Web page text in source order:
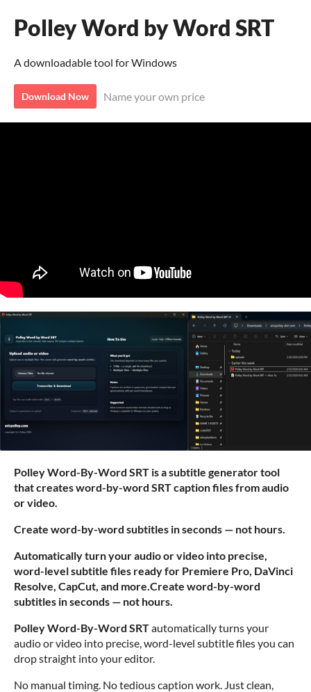
Polley Word by Word SRT
A downloadable tool for Windows
Download Now Name your own price
Polley Word-By-Word SRT is a subtitle generator tool
that creates word-by-word SRT caption files from audio
or video.
Create word-by-word subtitles in seconds — not hours.
Automatically turn your audio or video into precise,
word-level subtitle files ready for Premiere Pro, DaVinci
Resolve, CapCut, and more.Create word-by-word
subtitles in seconds — not hours.
Polley Word-By-Word SRTautomatically turns your
audio or video into precise, word-level subtitle files you can
drop straight into your editor.
No manual timing. No tedious caption work. Just clean,